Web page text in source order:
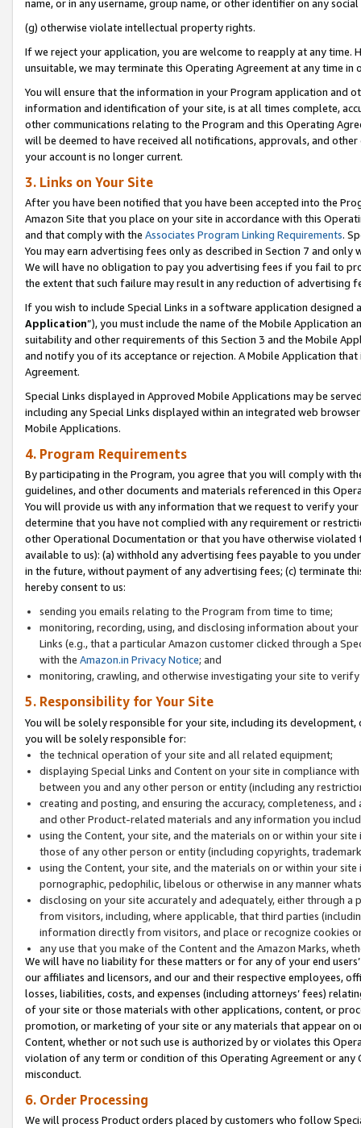
name, or in any username, group name, or other identifier on any
(g) otherwise violate intellectual property rights.
If we reject your application, you are welcome to reapply at any
unsuitable, we may terminate this Operating Agreement at any time in
You will ensure that the information in your Program application and
information and identification of your site, is at all times complete,
other communications relating to the Program and this Operating
will be deemed to have received all notifications, approvals, and
your account is no longer current.
3. Links on Your Site
After you have been notified that you have been accepted into the
Amazon Site that you place on your site in accordance with this
and that comply with the Associates Program Linking Requirements.
You may earn advertising fees only as described in Section 7 and
We will have no obligation to pay you advertising fees if you fail to
the extent that such failure may result in any reduction of advertising
If you wish to include Special Links in a software application
Application”), you must include the name of the Mobile Application
suitability and other requirements of this Section 3 and the Mobile
and notify you of its acceptance or rejection. A Mobile Application
Agreement.
Special Links displayed in Approved Mobile Applications may be
including any Special Links displayed within an integrated web
Mobile Applications.
4. Program Requirements
By participating in the Program, you agree that you will comply with
guidelines, and other documents and materials referenced in this
You will provide us with any information that we request to verify
determine that you have not complied with any requirement or
other Operational Documentation or that you have otherwise
available to us): (a) withhold any advertising fees payable to you
in the future, without payment of any advertising fees; (c) terminate
hereby consent to us:
sending you emails relating to the Program from time to time;
monitoring, recording, using, and disclosing information about
Links (e.g., that a particular Amazon customer clicked through a
with the Amazon.in Privacy Notice; and
monitoring, crawling, and otherwise investigating your site to
5. Responsibility for Your Site
You will be solely responsible for your site, including its
you will be solely responsible for:
the technical operation of your site and all related equipment;
displaying Special Links and Content on your site in compliance
between you and any other person or entity (including any
creating and posting, and ensuring the accuracy, completeness,
and other Product-related materials and any information you
using the Content, your site, and the materials on or within your
those of any other person or entity (including copyrights,
using the Content, your site, and the materials on or within your
pornographic, pedophilic, libelous or otherwise in any manner
disclosing on your site accurately and adequately, either through
from visitors, including, where applicable, that third parties
information directly from visitors, and place or recognize cookies
any use that you make of the Content and the Amazon Marks,
We will have no liability for these matters or for any of your end
our affiliates and licensors, and our and their respective employees,
losses, liabilities, costs, and expenses (including attorneys’ fees)
of your site or those materials with other applications, content, or
promotion, or marketing of your site or any materials that appear on
Content, whether or not such use is authorized by or violates this
violation of any term or condition of this Operating Agreement or
misconduct.
6. Order Processing
We will process Product orders placed by customers who follow